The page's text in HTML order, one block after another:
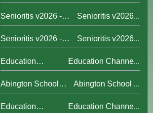
Channel Updated
Bumper 2025
Senioritis v2026 -
The Podcast, Ep. 1 -
A New Year, A New
Senioritis v2026...
Senioritis v2026 -
The Podcast, Ep. 2 -
Halloween
Senioritis v2026...
Education
Channel Updated
Bumper 2025
Education Channe...
Abington School
Committee; Oct. 28,
2025
Abington School ...
Education
Education Channe...